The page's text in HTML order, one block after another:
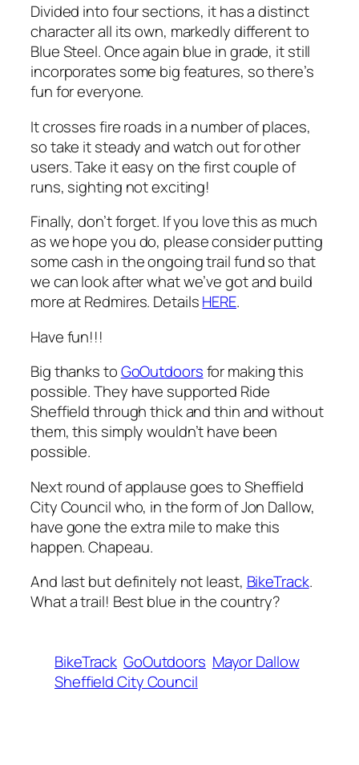
Divided into four sections, it has a distinct
character all its own, markedly different to
Blue Steel. Once again blue in grade, it still
incorporates some big features, so there’s
fun for everyone.
It crosses fire roads in a number of places,
so take it steady and watch out for other
users. Take it easy on the first couple of
runs, sighting not exciting!
Finally, don’t forget. If you love this as much
as we hope you do, please consider putting
some cash in the ongoing trail fund so that
we can look after what we’ve got and build
more at Redmires. DetailsHERE.
Have fun!!!
Big thanks toGoOutdoorsfor making this
possible. They have supported Ride
Sheffield through thick and thin and without
them, this simply wouldn’t have been
possible.
Next round of applause goes to Sheffield
City Council who, in the form of Jon Dallow,
have gone the extra mile to make this
happen. Chapeau.
And last but definitely not least, BikeTrack.
What a trail! Best blue in the country?
BikeTrack GoOutdoors Mayor Dallow
Sheffield City Council